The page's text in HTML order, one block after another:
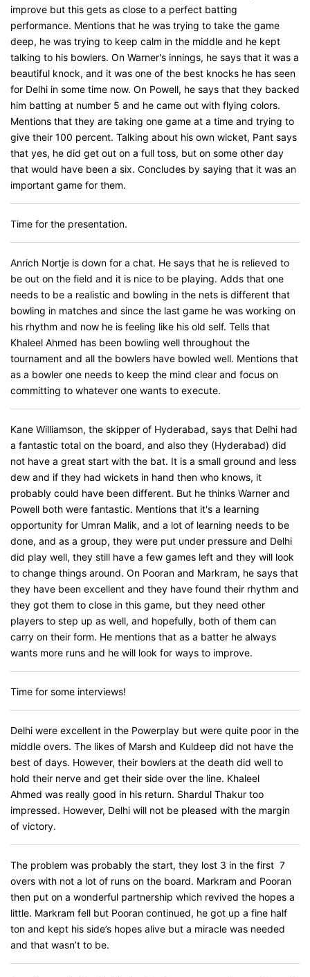
improve but this gets as close to a perfect batting
performance. Mentions that he was trying to take the game
deep, he was trying to keep calm in the middle and he kept
talking to his bowlers. On Warner's innings, he says that it was a
beautiful knock, and it was one of the best knocks he has seen
for Delhi in some time now. On Powell, he says that they backed
him batting at number 5 and he came out with flying colors.
Mentions that they are taking one game at a time and trying to
give their 100 percent. Talking about his own wicket, Pant says
that yes, he did get out on a full toss, but on some other day
that would have been a six. Concludes by saying that it was an
important game for them.
Time for the presentation.
Anrich Nortje is down for a chat. He says that he is relieved to
be out on the field and it is nice to be playing. Adds that one
needs to be a realistic and bowling in the nets is different that
bowling in matches and since the last game he was working on
his rhythm and now he is feeling like his old self. Tells that
Khaleel Ahmed has been bowling well throughout the
tournament and all the bowlers have bowled well. Mentions that
as a bowler one needs to keep the mind clear and focus on
committing to whatever one wants to execute.
Kane Williamson, the skipper of Hyderabad, says that Delhi had
a fantastic total on the board, and also they (Hyderabad) did
not have a great start with the bat. It is a small ground and less
dew and if they had wickets in hand then who knows, it
probably could have been different. But he thinks Warner and
Powell both were fantastic. Mentions that it's a learning
opportunity for Umran Malik, and a lot of learning needs to be
done, and as a group, they were put under pressure and Delhi
did play well, they still have a few games left and they will look
to change things around. On Pooran and Markram, he says that
they have been excellent and they have found their rhythm and
they got them to close in this game, but they need other
players to step up as well, and hopefully, both of them can
carry on their form. He mentions that as a batter he always
wants more runs and he will look for ways to improve.
Time for some interviews!
Delhi were excellent in the Powerplay but were quite poor in the
middle overs. The likes of Marsh and Kuldeep did not have the
best of days. However, their bowlers at the death did well to
hold their nerve and get their side over the line. Khaleel
Ahmed was really good in his return. Shardul Thakur too
impressed. However, Delhi will not be pleased with the margin
of victory.
The problem was probably the start, they lost 3 in the first 7
overs with not a lot of runs on the board. Markram and Pooran
then put on a wonderful partnership which revived the hopes a
little. Markram fell but Pooran continued, he got up a fine half
ton and kept his side’s hopes alive but a miracle was needed
and that wasn’t to be.